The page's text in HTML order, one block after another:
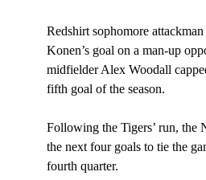
Redshirt sophomore
Konen’s goal on a man-up
midfielder Alex Woodall
fifth goal of the season.
Following the Tigers’ run, the
the next four goals to tie the
fourth quarter.